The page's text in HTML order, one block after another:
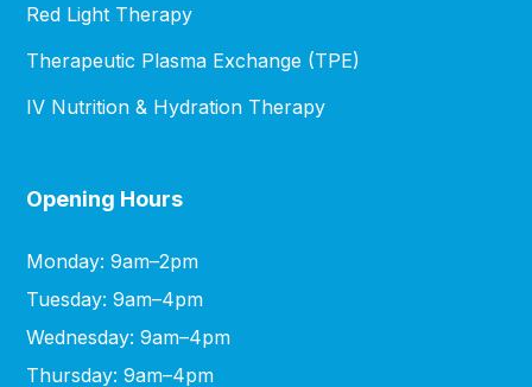
Red Light Therapy
Therapeutic Plasma Exchange (TPE)
IV Nutrition & Hydration Therapy
Opening Hours
Monday: 9am–2pm
Tuesday: 9am–4pm
Wednesday: 9am–4pm
Thursday: 9am–4pm